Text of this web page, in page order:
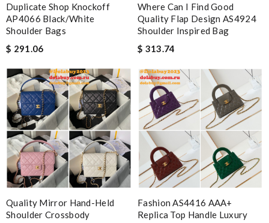
Duplicate Shop Knockoff
AP4066 Black/White
Shoulder Bags
$ 291.06
Where Can I Find Good
Quality Flap Design AS4924
Shoulder Inspired Bag
$ 313.74
Quality Mirror Hand-Held
Shoulder Crossbody
Fashion AS4416 AAA+
Replica Top Handle Luxury